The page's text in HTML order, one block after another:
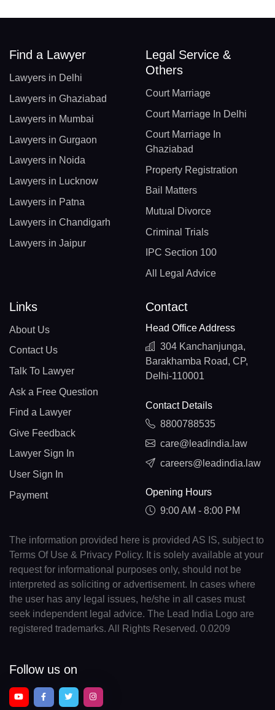
Find a Lawyer
Lawyers in Delhi
Lawyers in Ghaziabad
Lawyers in Mumbai
Lawyers in Gurgaon
Lawyers in Noida
Lawyers in Lucknow
Lawyers in Patna
Lawyers in Chandigarh
Lawyers in Jaipur
Legal Service &
Others
Court Marriage
Court Marriage In Delhi
Court Marriage In
Ghaziabad
Property Registration
Bail Matters
Mutual Divorce
Criminal Trials
IPC Section 100
All Legal Advice
Links
About Us
Contact Us
Talk To Lawyer
Ask a Free Question
Find a Lawyer
Give Feedback
Lawyer Sign In
User Sign In
Payment
Contact
Head Office Address
304 Kanchanjunga,
Barakhamba Road, CP,
Delhi-110001
Contact Details
8800788535
care@leadindia.law
careers@leadindia.law
Opening Hours
9:00 AM - 8:00 PM
The information provided here is provided AS IS, subject to
Terms Of Use & Privacy Policy. It is solely available at your
request for informational purposes only, should not be
interpreted as soliciting or advertisement. In cases where
the user has any legal issues, he/she in all cases must
seek independent legal advice. The Lead India Logo are
registered trademarks. All Rights Reserved. 0.0209
Follow us on